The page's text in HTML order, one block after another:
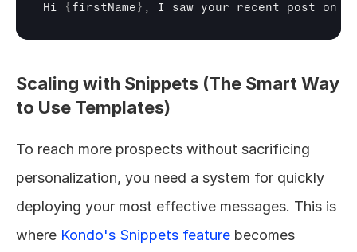
Hi { firstName } , I saw your recent post on
Scaling with Snippets (The Smart Way
to Use Templates)
To reach more prospects without sacrificing
personalization, you need a system for quickly
deploying your most effective messages. This is
where Kondo's Snippets feature becomes